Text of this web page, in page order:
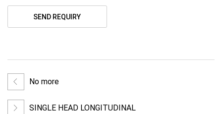
SEND REQUIRY
No more
SINGLE HEAD LONGITUDINAL